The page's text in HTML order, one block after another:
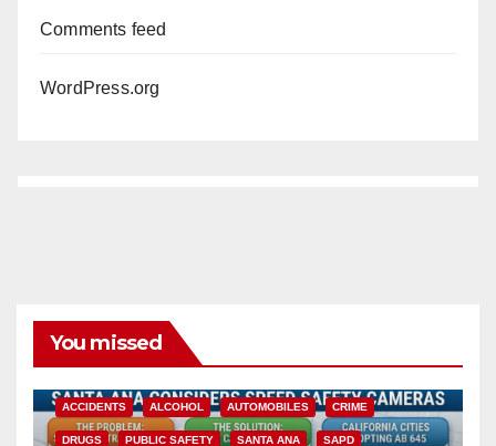
Comments feed
WordPress.org
You missed
ACCIDENTS ALCOHOL AUTOMOBILES CRIME
DRUGS PUBLIC SAFETY SANTA ANA SAPD